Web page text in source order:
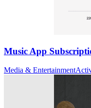
Music App
Media & Entertainment